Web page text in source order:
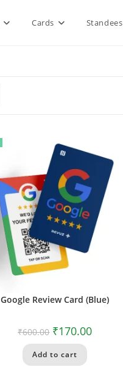
Cards Standees
Google Review Card (Blue)
₹600.00 ₹170.00
Add to cart